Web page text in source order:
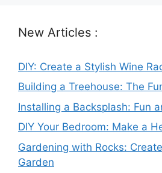
New Articles :
DIY: Create a Stylish Wine
Building a Treehouse: The
Installing a Backsplash: Fun
DIY Your Bedroom: Make a
Gardening with Rocks:
Garden